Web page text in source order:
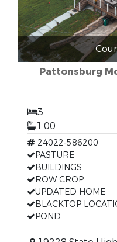
Pattonsburg
3
1.00
24022-586200
PASTURE
BUILDINGS
ROW CROP
UPDATED HOME
BLACKTOP
POND